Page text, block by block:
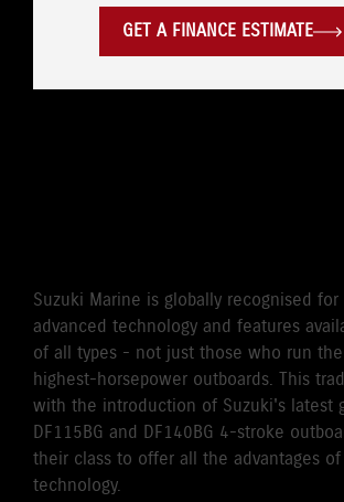
GET A FINANCE ESTIMATE
Suzuki Marine is globally recognised for
advanced technology and features
of all types - not just those who run
highest-horsepower outboards. This
with the introduction of Suzuki's latest
DF115BG and DF140BG 4-stroke
their class to offer all the advantages
technology.